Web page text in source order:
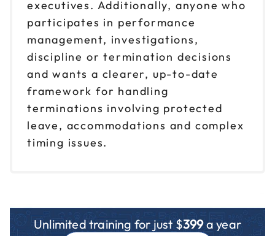
executives. Additionally, anyone who
participates in performance
management, investigations,
discipline or termination decisions
and wants a clearer, up-to-date
framework for handling
terminations involving protected
leave, accommodations and complex
timing issues.
Unlimited training for just $399a year